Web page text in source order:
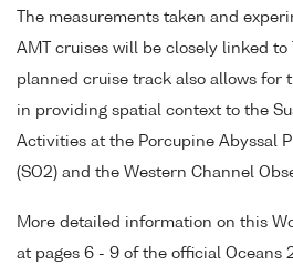
The measurements taken and
AMT cruises will be closely linked to
planned cruise track also allows for
in providing spatial context to the
Activities at the Porcupine Abyssal
(SO2) and the Western Channel
More detailed information on this
at pages 6 - 9 of the official Oceans